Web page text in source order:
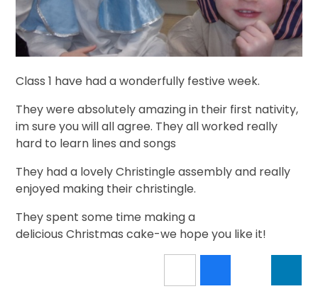
Class 1 have had a wonderfully festive week.
They were absolutely amazing in their first nativity,
im sure you will all agree. They all worked really
hard to learn lines and songs
They had a lovely Christingle assembly and really
enjoyed making their christingle.
They spent some time making a
delicious Christmas cake-we hope you like it!